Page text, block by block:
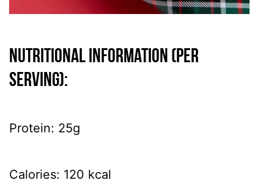
Nutritional information (per
serving):
Protein: 25g
Calories: 120 kcal